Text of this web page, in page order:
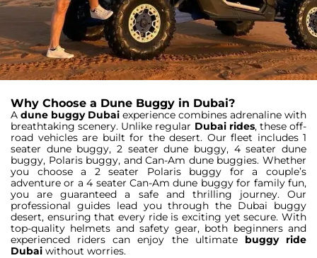
Why Choose a Dune Buggy in Dubai?
A dune buggy Dubai experience combines adrenaline with
breathtaking scenery. Unlike regular Dubai rides, these off-
road vehicles are built for the desert. Our fleet includes 1
seater dune buggy,2 seater dune buggy, 4 seater dune
buggy, Polaris buggy, andCan-Am dune buggies. Whether
you choose a 2 seater Polaris buggy for a couple’s
adventure or a4 seater Can-Am dune buggyfor family fun,
you are guaranteed a safe and thrilling journey. Our
professional guides lead you through the Dubai buggy
desert, ensuring that every ride is exciting yet secure. With
top-quality helmets and safety gear, both beginners and
experienced riders can enjoy the ultimate buggy ride
Dubai without worries.